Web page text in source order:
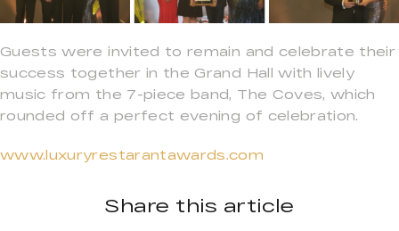
Guests were invited to remain and celebrate their
success together in the Grand Hall with lively
music from the 7-piece band, The Coves, which
rounded off a perfect evening of celebration.
www.luxuryrestarantawards.com
Share this article